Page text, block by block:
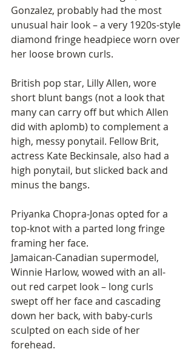
Gonzalez, probably had the most
unusual hair look – a very 1920s-style
diamond fringe headpiece worn over
her loose brown curls.
British pop star, Lilly Allen, wore
short blunt bangs (not a look that
many can carry off but which Allen
did with aplomb) to complement a
high, messy ponytail. Fellow Brit,
actress Kate Beckinsale, also had a
high ponytail, but slicked back and
minus the bangs.
Priyanka Chopra-Jonas opted for a
top-knot with a parted long fringe
framing her face.
Jamaican-Canadian supermodel,
Winnie Harlow, wowed with an all-
out red carpet look – long curls
swept off her face and cascading
down her back, with baby-curls
sculpted on each side of her
forehead.